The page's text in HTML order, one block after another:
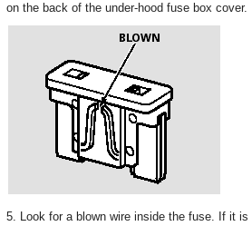
on the back of the under-hood fuse box cover.
5. Look for a blown wire inside the fuse. If it